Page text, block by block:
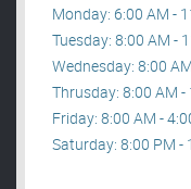
Monday: 6:00 AM -
Tuesday: 8:00 AM -
Wednesday: 8:00
Thrusday: 8:00 AM -
Friday: 8:00 AM -
Saturday: 8:00 PM -